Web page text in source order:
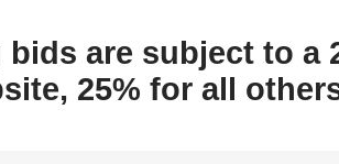
are subject to a
25% for all